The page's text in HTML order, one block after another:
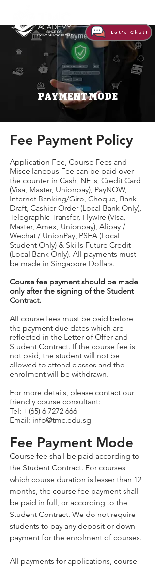
Let's Chat!
PAYMENT MODE
​Fee Payment Policy
Application Fee, Course Fees and
Miscellaneous Fee can be paid over
the counter in Cash, NETs, Credit Card
(Visa, Master, Unionpay), PayNOW,
Internet Banking/Giro, Cheque, Bank
Draft, Cashier Order (Local Bank Only),
Telegraphic Transfer, Flywire (Visa,
Master, Amex, Unionpay), Alipay /
Wechat / UnionPay, PSEA (Local
Student Only) & Skills Future Credit
(Local Bank Only). All payments must
be made in Singapore Dollars.
Course fee payment should be made
only after the signing of the Student
Contract.
All course fees must be paid before
the payment due dates which are
reflected in the Letter of Offer and
Student Contract. If the course fee is
not paid, the student will not be
allowed to attend classes and the
enrolment will be withdrawn.
For more details, please contact our
friendly course consultant:
Tel: +(65) 6 7272 666
Email: info@tmc.edu.sg
Fee Payment Mode
Course fee shall be paid according to
the Student Contract. For courses
which course duration is lesser than 12
months, the course fee payment shall
be paid in full, or according to the
Student Contract. We do not require
students to pay any deposit or down
payment for the enrolment of courses.
All payments for applications, course